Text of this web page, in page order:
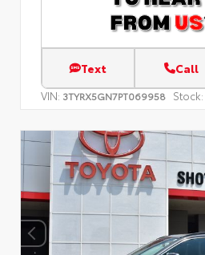
Text Call
VIN: 3TYRX5GN7PT069958 Stock: